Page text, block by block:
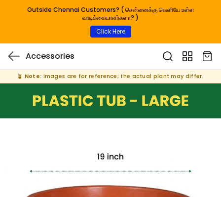
Outside Chennai Customers? ( சென்னைக்கு வெளியே உள்ள
வாடிக்கையாளர்களா? )
Click Here
Accessories
🪴 Note: Images are for reference; the actual plant may differ.